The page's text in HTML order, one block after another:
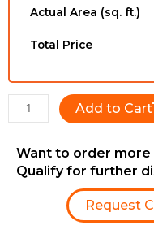
Actual Area (sq. ft.)
Total Price
Add to Cart
Want to order more
Qualify for further
Request